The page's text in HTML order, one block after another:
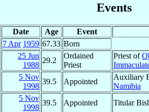
Events
Date Age Event
7 Apr 1959 67.33 Born
25 Jun
1988
29.2
Ordained
Priest
Priest of
5 Nov
1998
39.5 Appointed
Auxiliary
Namibia
5 Nov
1998
39.5 Appointed Titular